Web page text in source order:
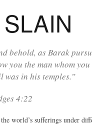
behold, as Barak
you the man whom
was in his temples.”
4:22
world’s sufferings under